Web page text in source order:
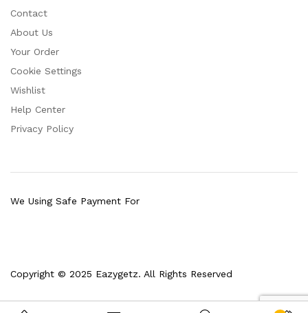
Contact
About Us
Your Order
Cookie Settings
Wishlist
Help Center
Privacy Policy
Copyright © 2025 Eazygetz. All Rights Reserved
We Using Safe Payment For